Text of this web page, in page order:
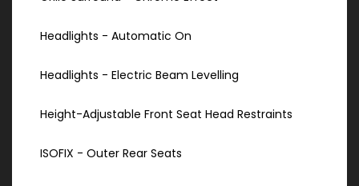
Headlights - Automatic On
Headlights - Electric Beam Levelling
Height-Adjustable Front Seat Head Restraints
ISOFIX - Outer Rear Seats